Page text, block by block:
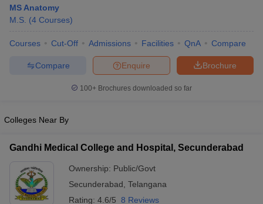
NEET MDS Cutoff
Cutoff
MS Anatomy
M.S. (4 Courses)
Courses Cut-Off Admissions Facilities QnA Compare
Brochure
Enquire
Compare
100+ Brochures downloaded so far
Colleges Near By
Gandhi Medical College and Hospital, Secunderabad
Ownership: Public/Govt
Secunderabad Telangana
Rating: 4.6/5 8 Reviews